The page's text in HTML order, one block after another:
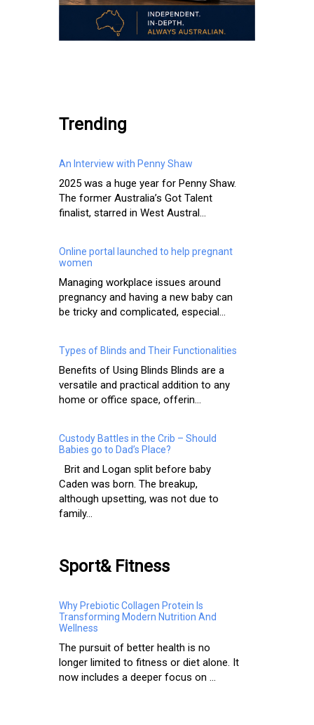
Trending
An Interview with Penny Shaw
2025 was a huge year for Penny Shaw.
The former Australia’s Got Talent
finalist, starred in West Austral...
Online portal launched to help pregnant
women
Managing workplace issues around
pregnancy and having a new baby can
be tricky and complicated, especial...
Types of Blinds and Their Functionalities
Benefits of Using Blinds Blinds are a
versatile and practical addition to any
home or office space, offerin...
Custody Battles in the Crib – Should
Babies go to Dad’s Place?
Brit and Logan split before baby
Caden was born. The breakup,
although upsetting, was not due to
family...
Sport& Fitness
Why Prebiotic Collagen Protein Is
Transforming Modern Nutrition And
Wellness
The pursuit of better health is no
longer limited to fitness or diet alone. It
now includes a deeper focus on ...